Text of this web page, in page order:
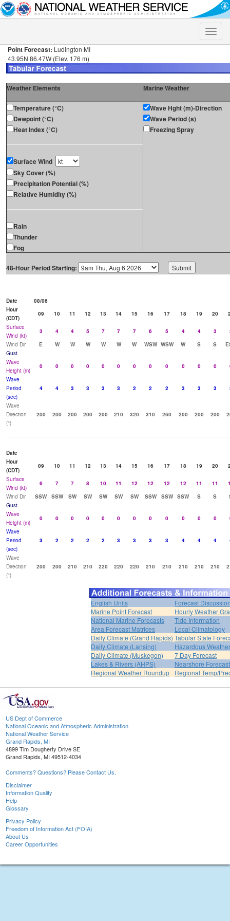
Toggle
Point Forecast: Ludington MI
43.95N 86.47W (Elev. 176 m)
Weather Elements Marine Weather
Temperature (°C)
Dewpoint (°C)
Heat Index (°C)
Surface Wind
Sky Cover (%)
Precipitation Potential (%)
Relative Humidity (%)
Rain
Thunder
Fog
Wave Hght (m)-Direction
Wave Period (s)
Freezing Spray
48-Hour Period Starting:
Date
08/06
Hour
(CDT)
09 10 11 12 13 14 15 16 17 18 19 20
Surface
Wind (kt)
3 4 4 5 7 7 7 6 5 4 4 3
Wind Dir
E W W W W W W WSW WSW W S S
Gust
Wave
Height (m)
0 0 0 0 0 0 0 0 0 0 0 0
Wave
Period
(sec)
4 4 3 3 3 3 2 2 2 3 3 3
Wave
Direction
(°)
200 200 200 200 200 210 320 310 260 200 200 200
Date
Hour
(CDT)
09 10 11 12 13 14 15 16 17 18 19 20
Surface
Wind (kt)
6 7 7 8 10 11 12 12 12 12 11 11
Wind Dir
SSW SSW SW SW SW SW SW SSW SSW SSW S S
Gust
Wave
Height (m)
0 0 0 0 0 0 0 0 0 0 0 0
Wave
Period
(sec)
3 2 2 2 2 3 3 3 3 4 4 4
Wave
Direction
(°)
200 200 210 210 220 220 220 210 210 210 210 210
English Units
Forecast
Marine Point Forecast
Hourly Weather
National Marine Forecasts
Tide Information
Area Forecast Matrices
Local Climatology
Daily Climate (Grand Rapids) Tabular State
Daily Climate (Lansing)
Hazardous
Daily Climate (Muskegon)
7 Day Forecast
Lakes & Rivers (AHPS)
Nearshore Forecast
Regional Weather Roundup
Regional Temp/
US Dept of Commerce
National Oceanic and Atmospheric Administration
National Weather Service
Grand Rapids, MI
4899 Tim Dougherty Drive SE
Grand Rapids, MI 49512-4034
Comments? Questions? Please Contact Us.
Disclaimer
Information Quality
Help
Glossary
Privacy Policy
Freedom of Information Act (FOIA)
About Us
Career Opportunities